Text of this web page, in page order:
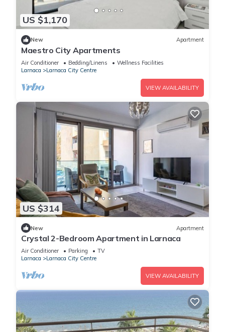
US $1,170
New Apartment
Maestro City Apartments
Air Conditioner Bedding/Linens
Wellness Facilities
Larnaca
Larnaca City Centre
VIEW AVAILABILITY
US $314
New Apartment
Crystal 2-Bedroom Apartment in Larnaca
Air Conditioner Parking
TV
Larnaca
Larnaca City Centre
VIEW AVAILABILITY